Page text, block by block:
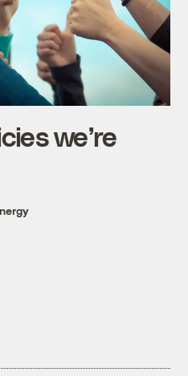
we’re